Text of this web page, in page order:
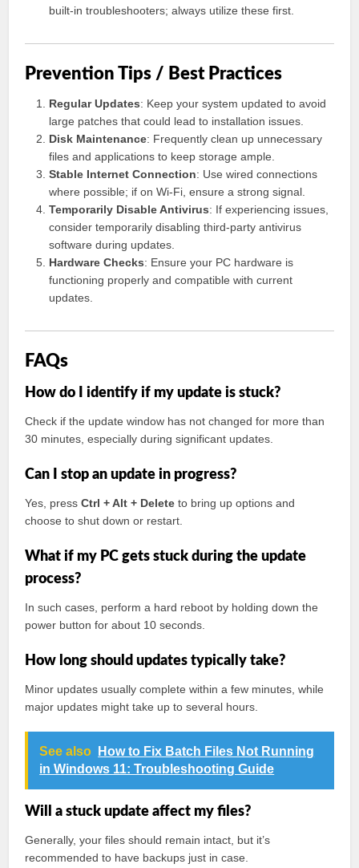
built-in troubleshooters; always utilize these first.
Prevention Tips / Best Practices
Regular Updates: Keep your system updated to avoid
large patches that could lead to installation issues.
Disk Maintenance: Frequently clean up unnecessary
files and applications to keep storage ample.
Stable Internet Connection: Use wired connections
where possible; if on Wi-Fi, ensure a strong signal.
Temporarily Disable Antivirus: If experiencing issues,
consider temporarily disabling third-party antivirus
software during updates.
Hardware Checks: Ensure your PC hardware is
functioning properly and compatible with current
updates.
FAQs
How do I identify if my update is stuck?
Check if the update window has not changed for more than
30 minutes, especially during significant updates.
Can I stop an update in progress?
Yes, pressCtrl + Alt + Delete to bring up options and
choose to shut down or restart.
What if my PC gets stuck during the update
process?
In such cases, perform a hard reboot by holding down the
power button for about 10 seconds.
How long should updates typically take?
Minor updates usually complete within a few minutes, while
major updates might take up to several hours.
See also
How to Fix Batch Files Not Running
in Windows 11: Troubleshooting Guide
Will a stuck update affect my files?
Generally, your files should remain intact, but it’s
recommended to have backups just in case.